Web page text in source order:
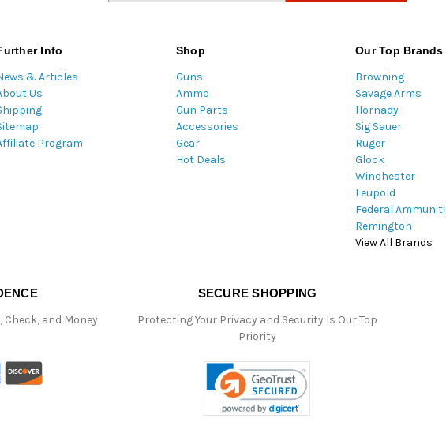
Info
& Articles
Us
Program
Shop
Guns
Ammo
Gun Parts
Accessories
Gear
Hot Deals
Our Top Brands
Browning
Savage Arms
Hornady
Sig Sauer
Ruger
Glock
Winchester
Leupold
Federal
Remington
View All Brands
and Money
SECURE SHOPPING
Protecting Your Privacy and Security Is Our Top
Priority